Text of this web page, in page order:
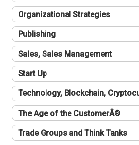
Organizational Strategies
Publishing
Sales, Sales Management
Start Up
Technology, Blockchain,
The Age of the CustomerÂ®
Trade Groups and Think Tanks